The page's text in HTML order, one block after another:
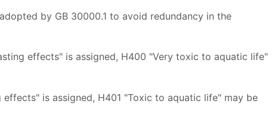
by GB 30000.1 to avoid redundancy in the
effects" is assigned, H400 "Very toxic to aquatic life"
is assigned, H401 "Toxic to aquatic life" may be